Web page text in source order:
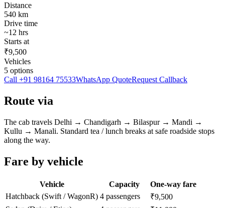
Distance
540 km
Drive time
~12 hrs
Starts at
₹9,500
Vehicles
5 options
Call +91 98164 75533WhatsApp QuoteRequest Callback
Route via
The cab travels Delhi → Chandigarh → Bilaspur → Mandi →
Kullu → Manali. Standard tea / lunch breaks at safe roadside stops
along the way.
Fare by vehicle
Vehicle Capacity
One-way fare
Hatchback (Swift / WagonR) 4 passengers
₹9,500